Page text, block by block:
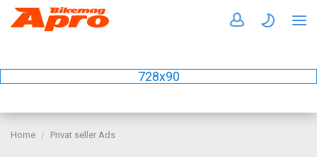
728x90
Home Privat seller Ads